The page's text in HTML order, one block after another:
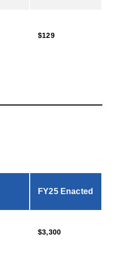
$129
FY25 Enacted
$3,300